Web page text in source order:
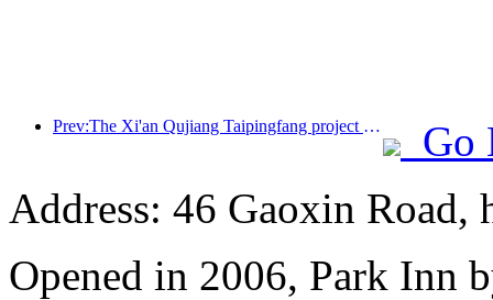
Prev:The Xi'an Qujiang Taipingfang project has officially started construction, with a total construction area of 137000 square meters
Go
Address: 46 Gaoxin Road,
Opened in 2006, Park Inn